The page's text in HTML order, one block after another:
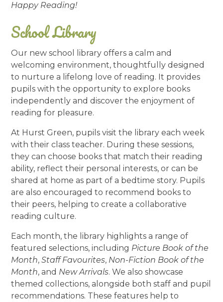
Happy Reading!
School Library
Our new school library offers a calm and
welcoming environment, thoughtfully designed
to nurture a lifelong love of reading. It provides
pupils with the opportunity to explore books
independently and discover the enjoyment of
reading for pleasure.
At Hurst Green, pupils visit the library each week
with their class teacher. During these sessions,
they can choose books that match their reading
ability, reflect their personal interests, or can be
shared at home as part of a bedtime story. Pupils
are also encouraged to recommend books to
their peers, helping to create a collaborative
reading culture.
Each month, the library highlights a range of
featured selections, including Picture Book of the
Month,Staff Favourites, Non-Fiction Book of the
Month, and New Arrivals. We also showcase
themed collections, alongside both staff and pupil
recommendations. These features help to